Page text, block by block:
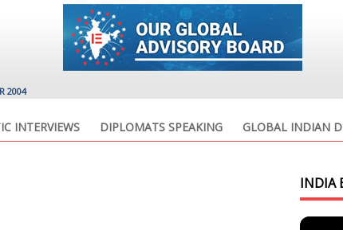
2004
INTERVIEWS DIPLOMATS SPEAKING GLOBAL INDIAN
INDIA